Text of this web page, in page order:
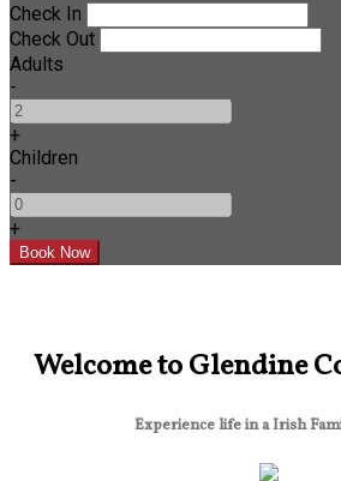
Check In
Check Out
Adults
-
+
Children
-
+
Welcome to Glendine
Experience life in a Irish